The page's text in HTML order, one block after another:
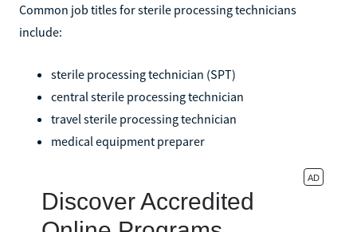
Common job titles for sterile processing technicians
include:
sterile processing technician (SPT)
central sterile processing technician
travel sterile processing technician
medical equipment preparer